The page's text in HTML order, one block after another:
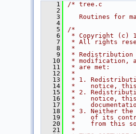
    1
/* tree.c
    2
    3
Routines for
    4
    5
/*
    6
* Copyright (c)
    7
* All rights
    8
*
    9
* Redistribution
   10
* modification,
   11
* are met:
   12
*
   13
* 1.
   14
*    notice, this
   15
* 2.
   16
*    notice, this
   17
*
   18
* 3. Neither the
   19
*    of its
   20
*    from this
   21
*